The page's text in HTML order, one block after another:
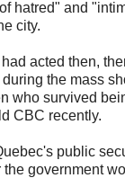
hatred" and
city.
acted then,
the mass
who survived
CBC recently.
public
government